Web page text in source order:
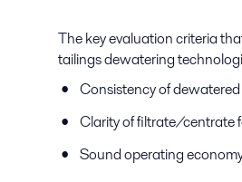
The key evaluation criteria
tailings dewatering
Consistency of
Clarity of filtrate/centrate
Sound operating